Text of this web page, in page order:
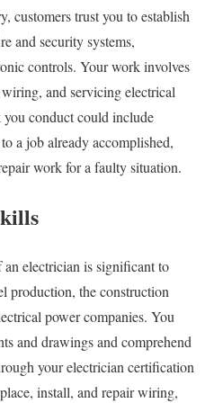
customers trust you to establish
and security systems,
controls. Your work involves
and servicing electrical
conduct could include
a job already accomplished,
work for a faulty situation.
electrician is significant to
production, the construction
power companies. You
and drawings and comprehend
your electrician certification
install, and repair wiring,